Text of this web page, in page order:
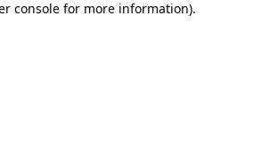
console for more information).